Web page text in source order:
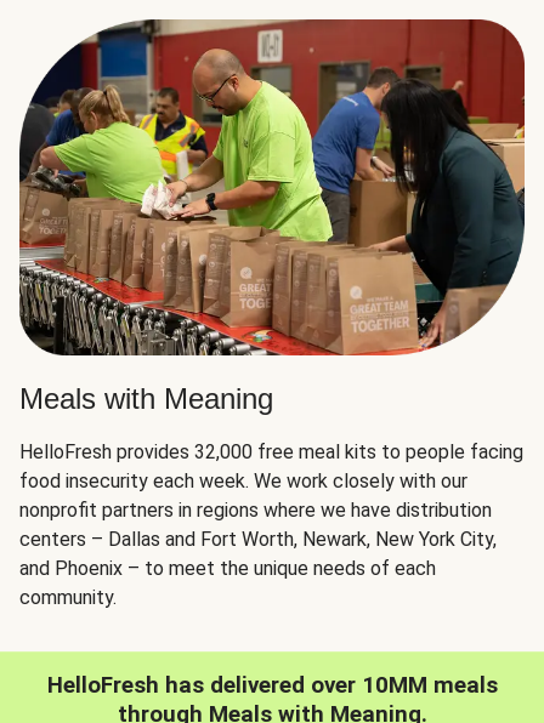
Meals with Meaning
HelloFresh provides 32,000 free meal kits to people facing
food insecurity each week. We work closely with our
nonprofit partners in regions where we have distribution
centers – Dallas and Fort Worth, Newark, New York City,
and Phoenix – to meet the unique needs of each
community.
HelloFresh has delivered over 10MM meals
through Meals with Meaning.